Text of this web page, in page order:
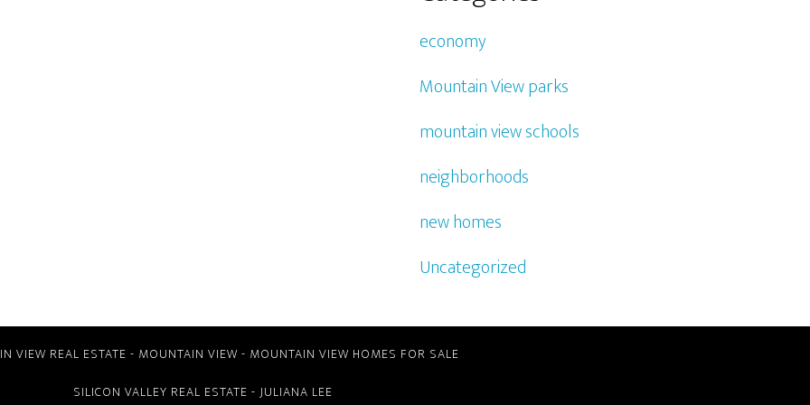
economy
Mountain View parks
mountain view schools
neighborhoods
new homes
Uncategorized
VIEW REAL ESTATE - MOUNTAIN VIEW - MOUNTAIN VIEW HOMES FOR SALE
SILICON VALLEY REAL ESTATE - JULIANA LEE